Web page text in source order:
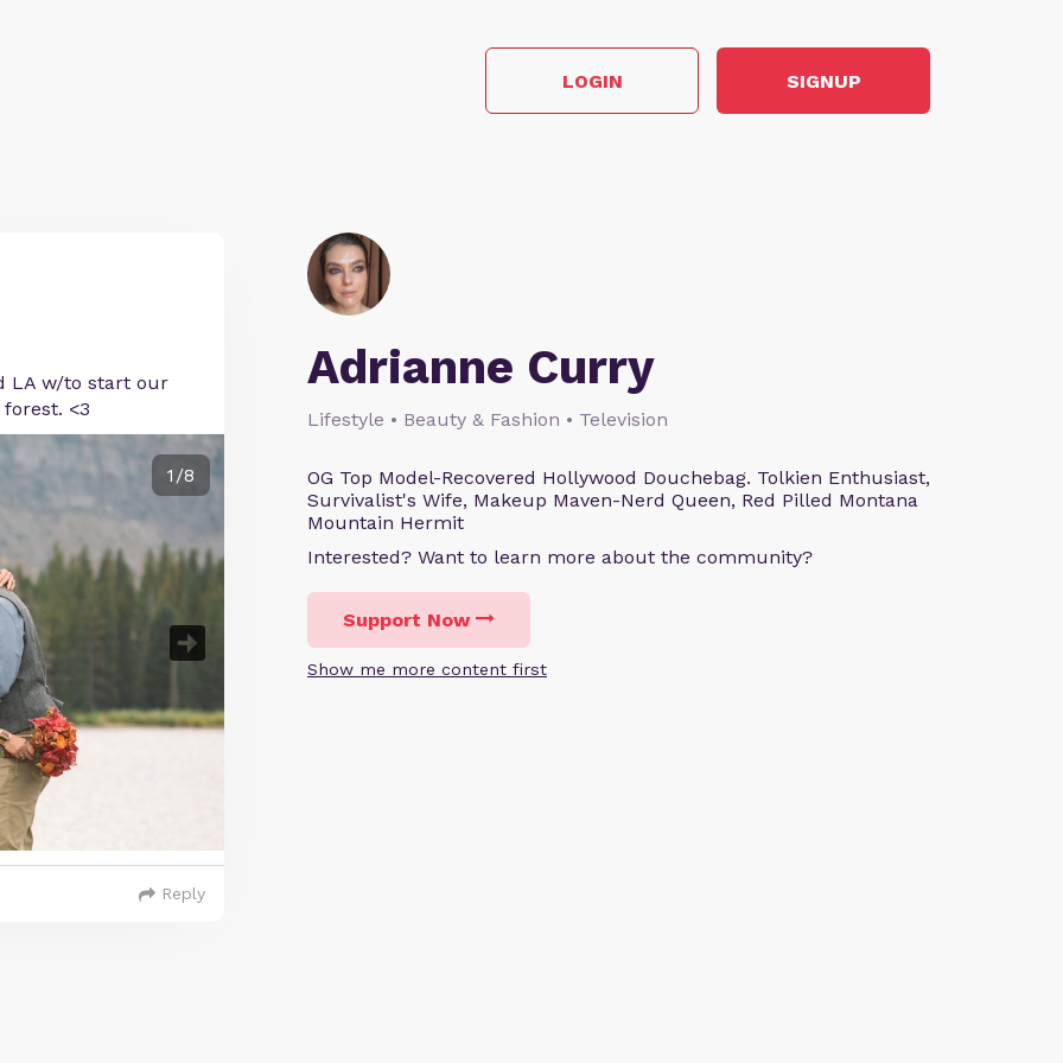
LOGIN SIGNUP
Adrianne Curry
Lifestyle • Beauty & Fashion • Television
OG Top Model-Recovered Hollywood Douchebag. Tolkien Enthusiast,
Survivalist's Wife, Makeup Maven-Nerd Queen, Red Pilled Montana
Mountain Hermit
Interested? Want to learn more about the community?
Support Now
Show me more content first
LA w/to start our
<3
1/8
Reply